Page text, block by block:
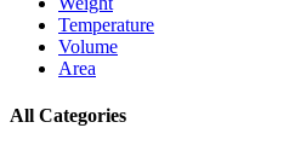
Temperature
Volume
Area
All Categories